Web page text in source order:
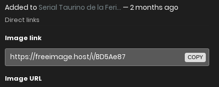
Added to Serial Taurino de la Feri... — 2 months ago
Direct links
Image link
COPY
Image URL